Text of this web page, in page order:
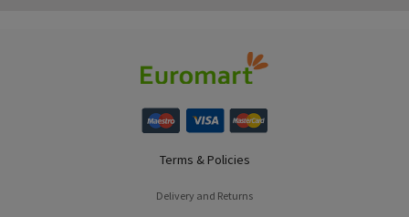
Terms & Policies
Delivery and Returns